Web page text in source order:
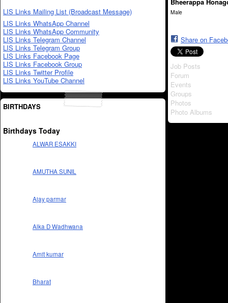
LIS Links Mailing List (Broadcast Message)
LIS Links WhatsApp Channel
LIS Links WhatsApp Community
LIS Links Telegram Channel
LIS Links Telegram Group
LIS Links Facebook Page
LIS Links Facebook Group
LIS Links Twitter Profile
LIS Links YouTube Channel
BIRTHDAYS
Birthdays Today
ALWAR ESAKKI
AMUTHA SUNIL
Ajay parmar
Alka D Wadhwana
Amit kumar
Bharat
Male
Share on
Job Posts
Forum
Events
Groups
Photos
Photo Albums